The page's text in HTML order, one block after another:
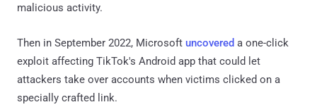
malicious activity.
Then in September 2022, Microsoft uncovered a one-click
exploit affecting TikTok's Android app that could let
attackers take over accounts when victims clicked on a
specially crafted link.